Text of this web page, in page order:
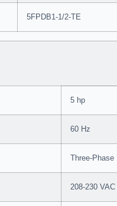
5FPDB1-1/2-TE
5 hp
60 Hz
Three-Phase
208-230